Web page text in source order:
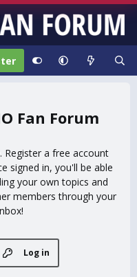
Fan Forum
Register a free account
signed in, you'll be able
your own topics and
members through your
Log in